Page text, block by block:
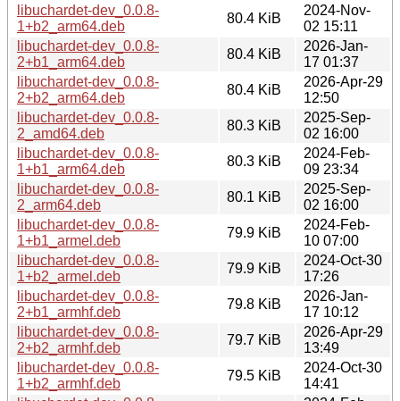
libuchardet-dev_0.0.8-
1+b2_arm64.deb
80.4 KiB
2024-Nov-
02 15:11
libuchardet-dev_0.0.8-
2+b1_arm64.deb
80.4 KiB
2026-Jan-
17 01:37
libuchardet-dev_0.0.8-
2+b2_arm64.deb
80.4 KiB
2026-Apr-29
12:50
libuchardet-dev_0.0.8-
2_amd64.deb
80.3 KiB
2025-Sep-
02 16:00
libuchardet-dev_0.0.8-
1+b1_arm64.deb
80.3 KiB
2024-Feb-
09 23:34
libuchardet-dev_0.0.8-
2_arm64.deb
80.1 KiB
2025-Sep-
02 16:00
libuchardet-dev_0.0.8-
1+b1_armel.deb
79.9 KiB
2024-Feb-
10 07:00
libuchardet-dev_0.0.8-
1+b2_armel.deb
79.9 KiB
2024-Oct-30
17:26
libuchardet-dev_0.0.8-
2+b1_armhf.deb
79.8 KiB
2026-Jan-
17 10:12
libuchardet-dev_0.0.8-
2+b2_armhf.deb
79.7 KiB
2026-Apr-29
13:49
libuchardet-dev_0.0.8-
1+b2_armhf.deb
79.5 KiB
2024-Oct-30
14:41